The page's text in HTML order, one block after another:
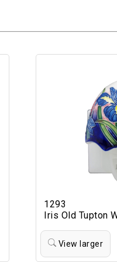
1293
Iris Old Tupton
View larger